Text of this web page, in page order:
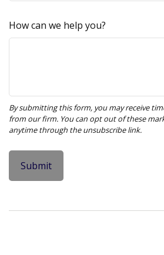
How can we help you?